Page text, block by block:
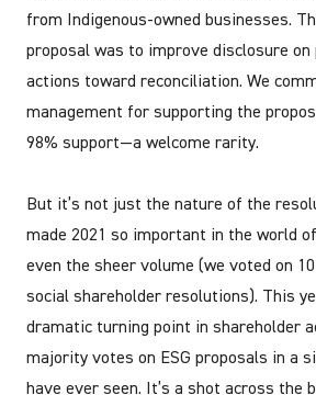
from Indigenous-owned businesses.
proposal was to improve disclosure on
actions toward reconciliation. We
management for supporting the
98% support—a welcome rarity.
But it’s not just the nature of the
made 2021 so important in the world
even the sheer volume (we voted on
social shareholder resolutions). This
dramatic turning point in shareholder
majority votes on ESG proposals in a
have ever seen. It’s a shot across the